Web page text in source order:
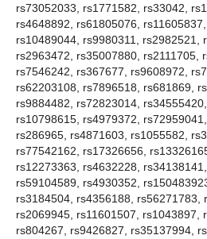
rs73052033, rs1771582, rs33042,
rs4648892, rs61805076,
rs10489044, rs9980311, rs2982521,
rs2963472, rs35007880, rs2111705,
rs7546242, rs367677, rs9608972,
rs62203108, rs7896518, rs681869,
rs9884482, rs72823014,
rs10798615, rs4979372,
rs286965, rs4871603, rs1055582,
rs77542162, rs17326656,
rs12273363, rs4632228,
rs59104589, rs4930352,
rs3184504, rs4356188, rs56271783,
rs2069945, rs11601507, rs1043897,
rs804267, rs9426827, rs35137994,